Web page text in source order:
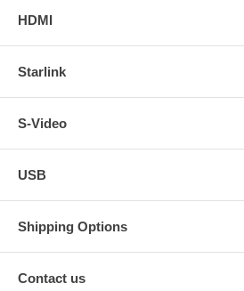
HDMI
Starlink
S-Video
USB
Shipping Options
Contact us